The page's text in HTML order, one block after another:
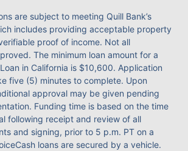
are subject to meeting Quill Bank’s
includes providing acceptable property
proof of income. Not all
The minimum loan amount for a
in California is $10,600. Application
five (5) minutes to complete. Upon
approval may be given pending
Funding time is based on the time
following receipt and review of all
and signing, prior to 5 p.m. PT on a
loans are secured by a vehicle.